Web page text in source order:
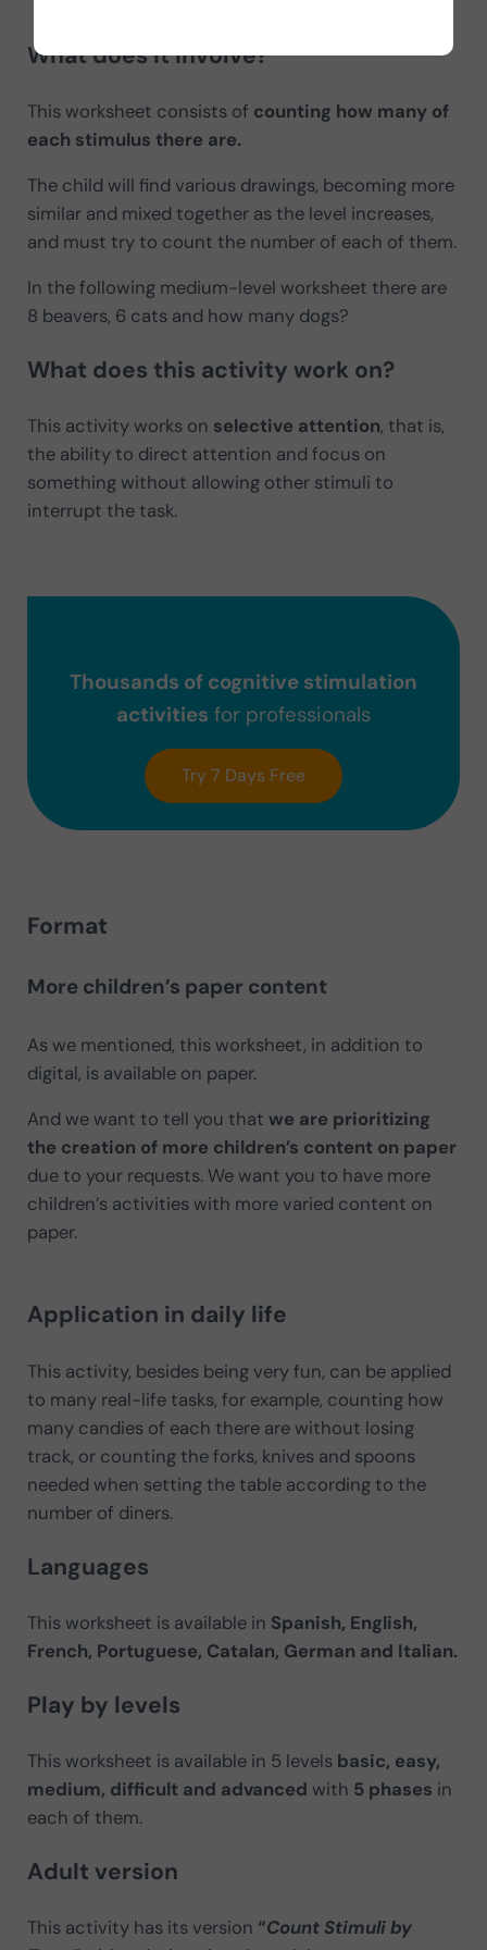
What does it involve?
This worksheet consists of counting how many of
each stimulus there are.
The child will find various drawings, becoming more
similar and mixed together as the level increases,
and must try to count the number of each of them.
In the following medium-level worksheet there are
8 beavers, 6 cats and how many dogs?
What does this activity work on?
This activity works on selective attention, that is,
the ability to direct attention and focus on
something without allowing other stimuli to
interrupt the task.
Thousands of cognitive stimulation
activities for professionals
Try 7 Days Free
Format
More children’s paper content
As we mentioned, this worksheet, in addition to
digital, is available on paper.
And we want to tell you that we are prioritizing
the creation of more children’s content on paper
due to your requests. We want you to have more
children’s activities with more varied content on
paper.
Application in daily life
This activity, besides being very fun, can be applied
to many real-life tasks, for example, counting how
many candies of each there are without losing
track, or counting the forks, knives and spoons
needed when setting the table according to the
number of diners.
Languages
This worksheet is available in Spanish, English,
French, Portuguese, Catalan, German and Italian.
Play by levels
This worksheet is available in 5 levels basic, easy,
medium, difficult and advanced with 5 phases in
each of them.
Adult version
This activity has its version “Count Stimuli by